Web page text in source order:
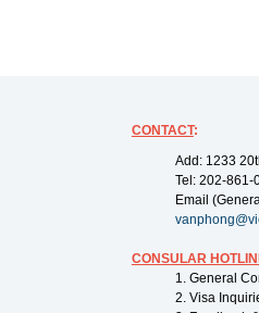
CONTACT:
Add: 1233
Tel: 202-861-
Email
CONSULAR
1. General
2. Visa